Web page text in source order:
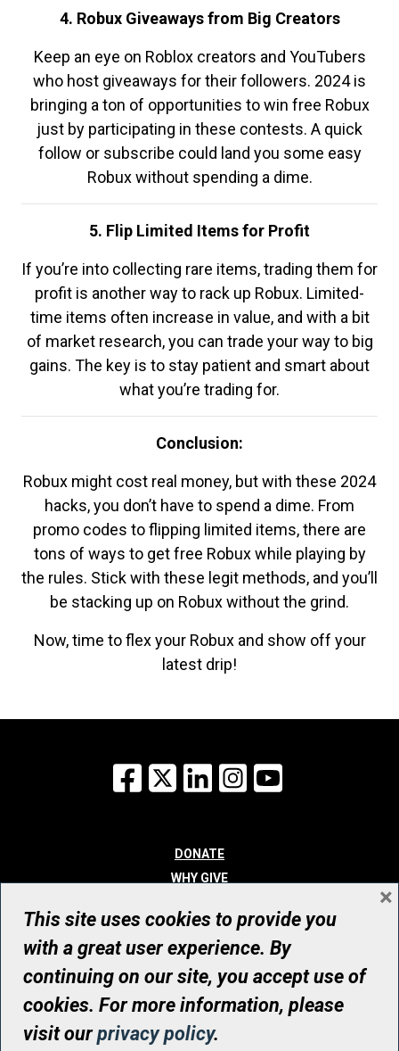
4. Robux Giveaways from Big Creators
Keep an eye on Roblox creators and YouTubers
who host giveaways for their followers. 2024 is
bringing a ton of opportunities to win free Robux
just by participating in these contests. A quick
follow or subscribe could land you some easy
Robux without spending a dime.
5. Flip Limited Items for Profit
If you’re into collecting rare items, trading them for
profit is another way to rack up Robux. Limited-
time items often increase in value, and with a bit
of market research, you can trade your way to big
gains. The key is to stay patient and smart about
what you’re trading for.
Conclusion:
Robux might cost real money, but with these 2024
hacks, you don’t have to spend a dime. From
promo codes to flipping limited items, there are
tons of ways to get free Robux while playing by
the rules. Stick with these legit methods, and you’ll
be stacking up on Robux without the grind.
Now, time to flex your Robux and show off your
latest drip!
Facebook
X LinkedInInstagram
DONATE
WHY GIVE
WHO WE ARE
CONTACT
© UHN Foundation, all rights reserved
Registered Canadian Charitable Organization Number: 12386 4068
RR0001
This site uses cookies to provide you
with a great user experience. By
continuing on our site, you accept use of
cookies. For more information, please
visit ourprivacy policy.
×